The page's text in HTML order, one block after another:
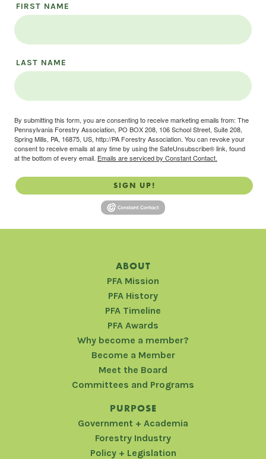
FIRST NAME
LAST NAME
By submitting this form, you are consenting to receive marketing emails from: The
Pennsylvania Forestry Association, PO BOX 208, 106 School Street, Suite 208,
Spring Mills, PA, 16875, US, http://PA Forestry Association. You can revoke your
consent to receive emails at any time by using the SafeUnsubscribe® link, found
at the bottom of every email. Emails are serviced by Constant Contact.
SIGN UP!
ABOUT
PFA Mission
PFA History
PFA Timeline
PFA Awards
Why become a member?
Become a Member
Meet the Board
Committees and Programs
PURPOSE
Government + Academia
Forestry Industry
Policy + Legislation